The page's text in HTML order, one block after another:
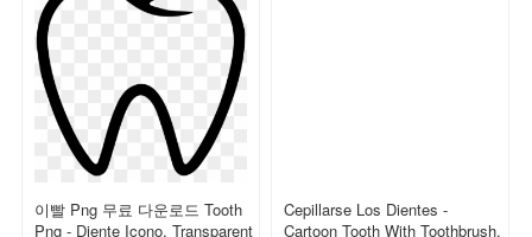
이빨 Png 무료 다운로드 Tooth
Png - Diente Icono, Transparent
Cepillarse Los Dientes -
Cartoon Tooth With Toothbrush,